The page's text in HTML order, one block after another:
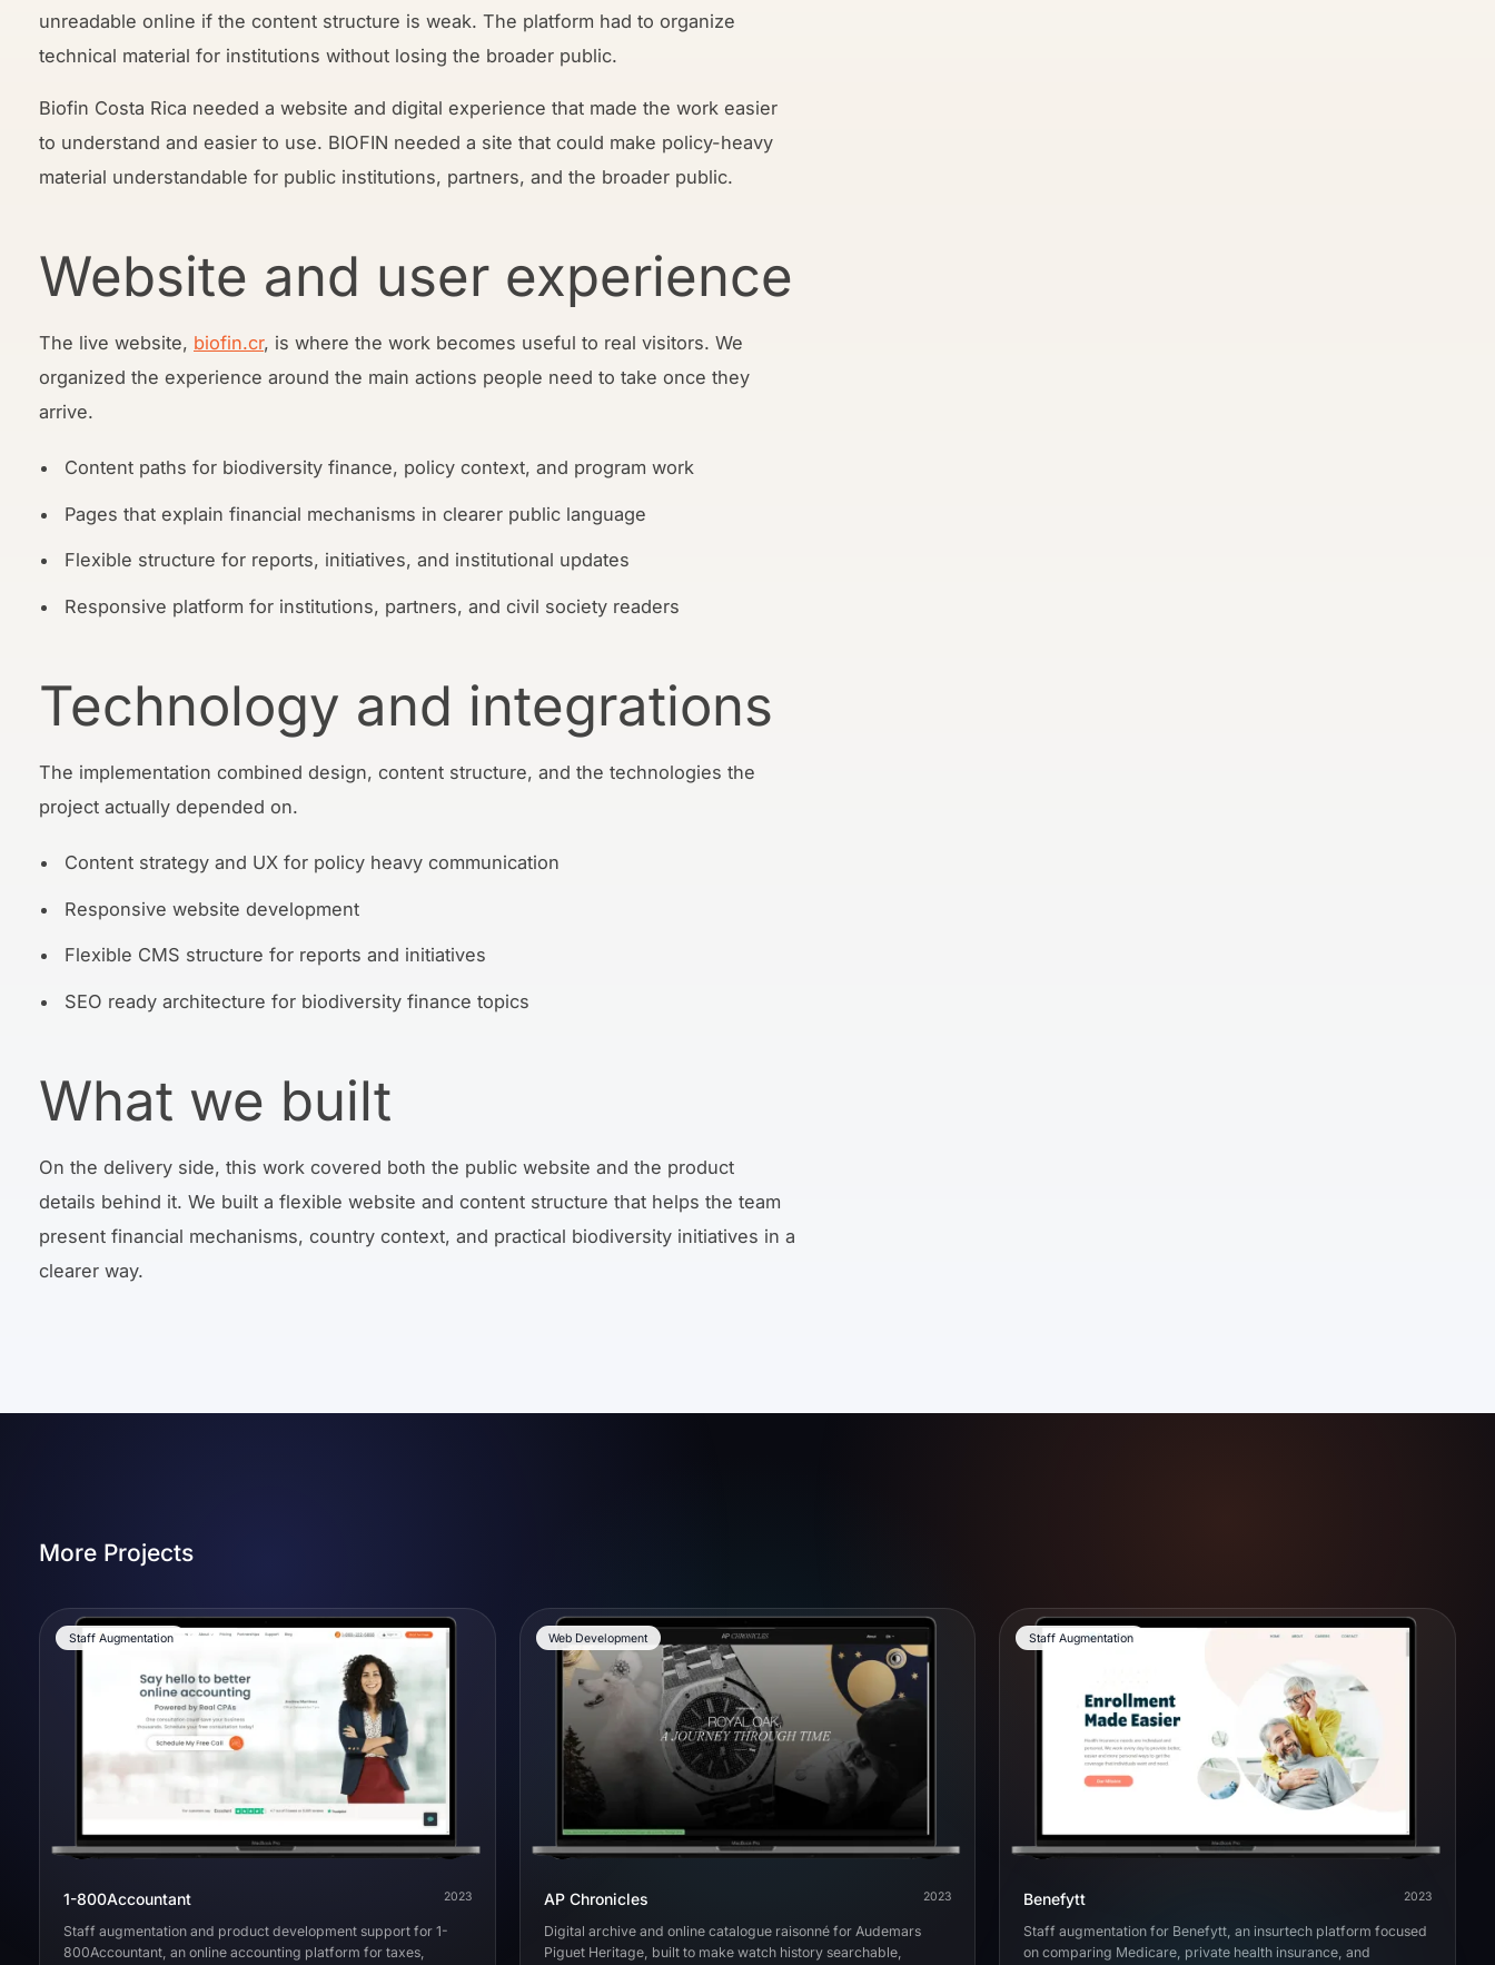
unreadable online if the content structure is weak. The platform had to organize
technical material for institutions without losing the broader public.
Biofin Costa Rica needed a website and digital experience that made the work easier
to understand and easier to use. BIOFIN needed a site that could make policy-heavy
material understandable for public institutions, partners, and the broader public.
Website and user experience
The live website, biofin.cr, is where the work becomes useful to real visitors. We
organized the experience around the main actions people need to take once they
arrive.
Content paths for biodiversity finance, policy context, and program work
Pages that explain financial mechanisms in clearer public language
Flexible structure for reports, initiatives, and institutional updates
Responsive platform for institutions, partners, and civil society readers
Technology and integrations
The implementation combined design, content structure, and the technologies the
project actually depended on.
Content strategy and UX for policy heavy communication
Responsive website development
Flexible CMS structure for reports and initiatives
SEO ready architecture for biodiversity finance topics
What we built
On the delivery side, this work covered both the public website and the product
details behind it. We built a flexible website and content structure that helps the team
present financial mechanisms, country context, and practical biodiversity initiatives in a
clearer way.
More Projects
Staff Augmentation
1-800Accountant 2023
Staff augmentation and product development support for 1-
800Accountant, an online accounting platform for taxes,
Web Development
AP Chronicles 2023
Digital archive and online catalogue raisonné for Audemars
Piguet Heritage, built to make watch history searchable,
Staff Augmentation
Benefytt 2023
Staff augmentation for Benefytt, an insurtech platform focused
on comparing Medicare, private health insurance, and